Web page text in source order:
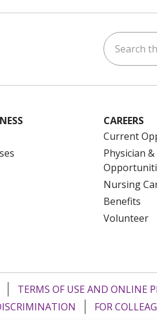
Search this
CAREERS
Current
Physician
Nursing
Benefits
Volunteer
TERMS OF USE AND ONLINE
FOR